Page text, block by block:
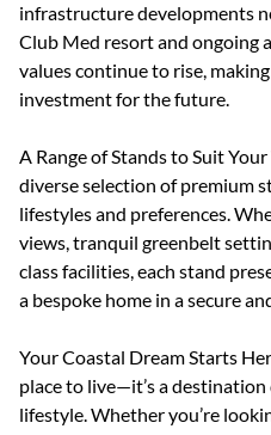
infrastructure developments
Club Med resort and ongoing
values continue to rise,
investment for the future.
A Range of Stands to Suit
diverse selection of premium
lifestyles and preferences.
views, tranquil greenbelt
class facilities, each stand
a bespoke home in a secure
Your Coastal Dream Starts
place to live—it’s a
lifestyle. Whether you’re